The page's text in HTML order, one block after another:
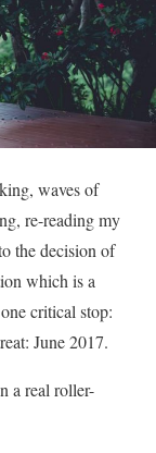
waves of
re-reading my
the decision of
which is a
critical stop:
June 2017.
a real roller-